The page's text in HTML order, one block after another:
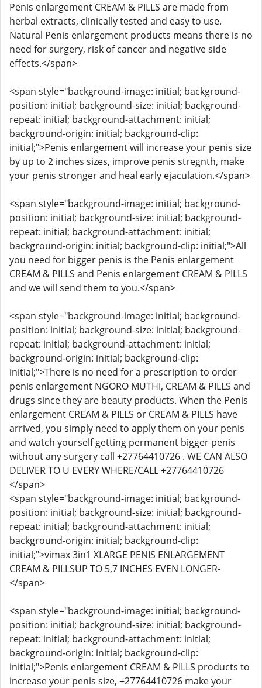
Penis enlargement CREAM & PILLS are made from
herbal extracts, clinically tested and easy to use.
Natural Penis enlargement products means there is no
need for surgery, risk of cancer and negative side
effects.</span>
<span style="background-image: initial; background-
position: initial; background-size: initial; background-
repeat: initial; background-attachment: initial;
background-origin: initial; background-clip:
initial;">Penis enlargement will increase your penis size
by up to 2 inches sizes, improve penis stregnth, make
your penis stronger and heal early ejaculation.</span>
<span style="background-image: initial; background-
position: initial; background-size: initial; background-
repeat: initial; background-attachment: initial;
background-origin: initial; background-clip: initial;">All
you need for bigger penis is the Penis enlargement
CREAM & PILLS and Penis enlargement CREAM & PILLS
and we will send them to you.</span>
<span style="background-image: initial; background-
position: initial; background-size: initial; background-
repeat: initial; background-attachment: initial;
background-origin: initial; background-clip:
initial;">There is no need for a prescription to order
penis enlargement NGORO MUTHI, CREAM & PILLS and
drugs since they are beauty products. When the Penis
enlargement CREAM & PILLS or CREAM & PILLS have
arrived, you simply need to apply them on your penis
and watch yourself getting permanent bigger penis
without any surgery call +27764410726 . WE CAN ALSO
DELIVER TO U EVERY WHERE/CALL +27764410726
</span>
<span style="background-image: initial; background-
position: initial; background-size: initial; background-
repeat: initial; background-attachment: initial;
background-origin: initial; background-clip:
initial;">vimax 3in1 XLARGE PENIS ENLARGEMENT
CREAM & PILLSUP TO 5,7 INCHES EVEN LONGER-
</span>
<span style="background-image: initial; background-
position: initial; background-size: initial; background-
repeat: initial; background-attachment: initial;
background-origin: initial; background-clip:
initial;">Penis enlargement CREAM & PILLS products to
increase your penis size, +27764410726 make your